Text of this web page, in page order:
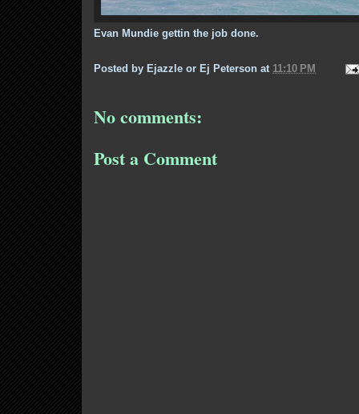
Evan Mundie gettin the job done.
Posted by Ejazzle or Ej Peterson at 11:10 PM
No comments:
Post a Comment